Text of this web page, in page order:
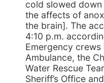
cold slowed
the affects of
the brain]. The
4:10 p.m.
Emergency crews
Ambulance, the
Water Rescue
Sheriff’s Office